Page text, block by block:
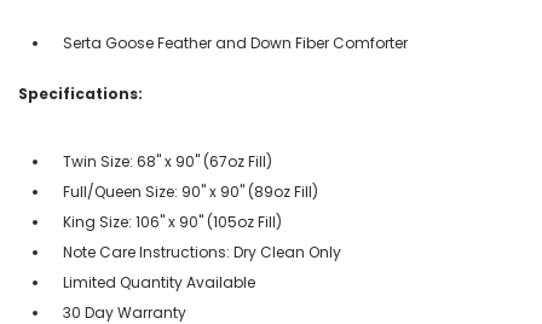
Serta Goose Feather and Down Fiber Comforter
Specifications:
Twin Size: 68" x 90" (67oz Fill)
Full/Queen Size: 90" x 90" (89oz Fill)
King Size: 106" x 90" (105oz Fill)
Note Care Instructions: Dry Clean Only
Limited Quantity Available
30 Day Warranty